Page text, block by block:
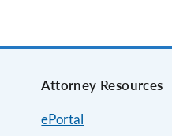
Attorney Resources
ePortal